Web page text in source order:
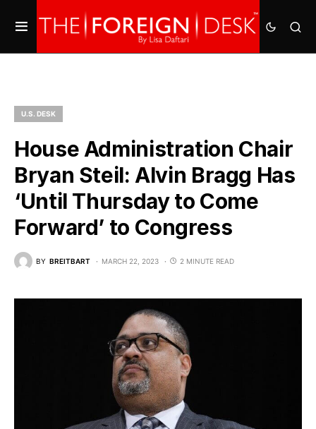
U.S. DESK
House Administration Chair
Bryan Steil: Alvin Bragg Has
‘Until Thursday to Come
Forward’ to Congress
BY BREITBART MARCH 22, 2023 2 MINUTE READ